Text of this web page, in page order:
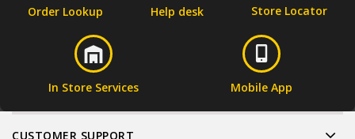
Order Lookup Help desk Store Locator
In Store Services Mobile App
CUSTOMER SUPPORT